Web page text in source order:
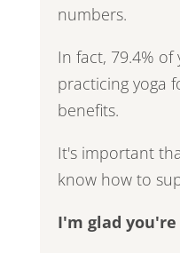
numbers.
In fact, 79.4%
practicing yoga
benefits.
It's important
know how to
I'm glad you're